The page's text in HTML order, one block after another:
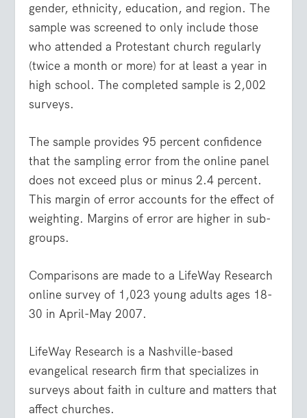
gender, ethnicity, education, and region. The
sample was screened to only include those
who attended a Protestant church regularly
(twice a month or more) for at least a year in
high school. The completed sample is 2,002
surveys.
The sample provides 95 percent confidence
that the sampling error from the online panel
does not exceed plus or minus 2.4 percent.
This margin of error accounts for the effect of
weighting. Margins of error are higher in sub-
groups.
Comparisons are made to a LifeWay Research
online survey of 1,023 young adults ages 18-
30 in April-May 2007.
LifeWay Research is a Nashville-based
evangelical research firm that specializes in
surveys about faith in culture and matters that
affect churches.